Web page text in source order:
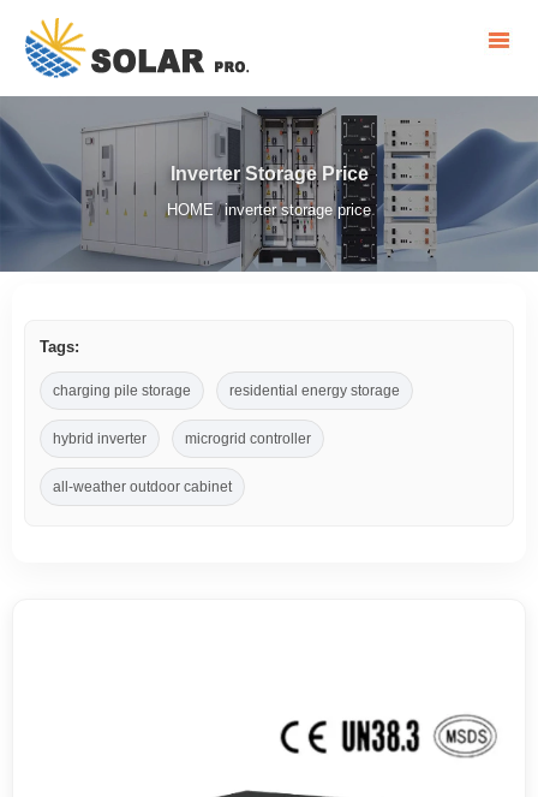
Inverter Storage Price
HOME /inverter storage price
Tags:
charging pile storage residential energy storage
hybrid inverter microgrid controller
all-weather outdoor cabinet